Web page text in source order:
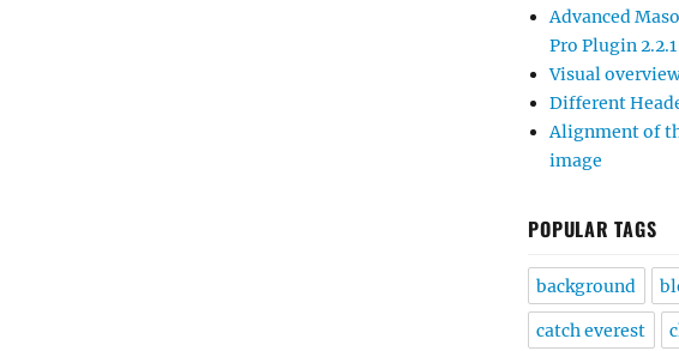
Advanced
Pro Plugin 2.2.1
Visual
Different
Alignment of
image
POPULAR TAGS
background
catch everest